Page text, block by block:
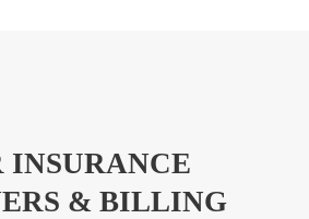
INSURANCE
& BILLING